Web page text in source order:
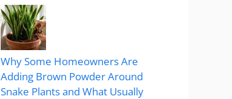
Why Some Homeowners Are
Adding Brown Powder Around
Snake Plants and What Usually